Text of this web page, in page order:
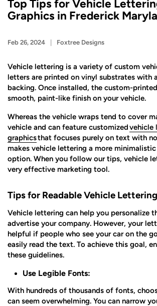
Top Tips for Vehicle
Graphics in Frederick
Feb 26, 2024 Foxtree Designs
Vehicle lettering is a variety of custom
letters are printed on vinyl substrates with
backing. Once installed, the custom-
smooth, paint-like finish on your vehicle.
Whereas the vehicle wraps tend to cover
vehicle and can feature customizedvehicle
graphicsthat focuses purely on text with
makes vehicle lettering a more
option. When you follow our tips, vehicle
very effective marketing tool.
Tips for Readable Vehicle
Vehicle lettering can help you personalize
advertise your company. However, your
helpful if people who see your car on the
easily read the text. To achieve this goal,
these guidelines.
Use Legible Fonts:
With hundreds of thousands of fonts,
can seem overwhelming. You can narrow